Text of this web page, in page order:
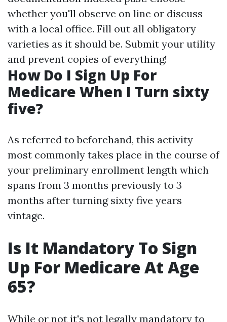
whether you'll observe on line or discuss
with a local office. Fill out all obligatory
varieties as it should be. Submit your utility
and prevent copies of everything!
How Do I Sign Up For
Medicare When I Turn sixty
five?
As referred to beforehand, this activity
most commonly takes place in the course of
your preliminary enrollment length which
spans from 3 months previously to 3
months after turning sixty five years
vintage.
Is It Mandatory To Sign
Up For Medicare At Age
65?
While or not it's not legally mandatory to